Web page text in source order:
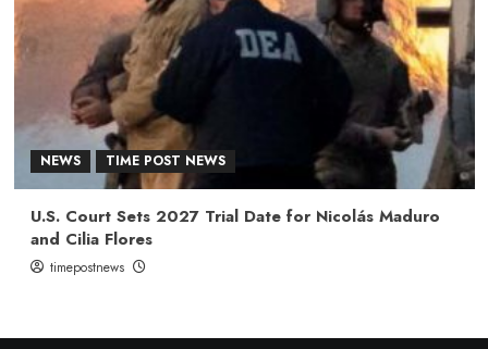
NEWS TIME POST NEWS
U.S. Court Sets 2027 Trial Date for Nicolás Maduro
and Cilia Flores
timepostnews